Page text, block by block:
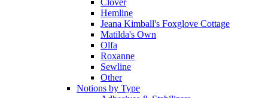
Clover
Hemline
Jeana Kimball's Foxglove Cottage
Matilda's Own
Olfa
Roxanne
Sewline
Other
Notions by Type